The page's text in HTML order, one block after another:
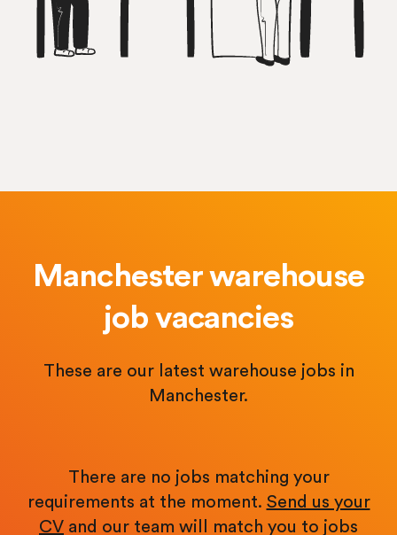
Manchester warehouse
job vacancies
These are our latest warehouse jobs in
Manchester.
There are no jobs matching your
requirements at the moment. Send us your
CV and our team will match you to jobs